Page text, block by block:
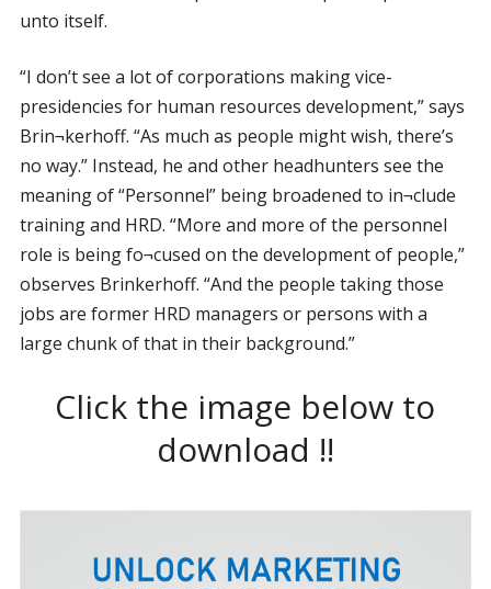
unto itself.
“I don’t see a lot of corporations making vice-
presidencies for human resources development,” says
Brin¬kerhoff. “As much as people might wish, there’s
no way.” Instead, he and other headhunters see the
meaning of “Personnel” being broadened to in¬clude
training and HRD. “More and more of the personnel
role is being fo¬cused on the development of people,”
observes Brinkerhoff. “And the people taking those
jobs are former HRD managers or persons with a
large chunk of that in their background.”
Click the image below to
download !!